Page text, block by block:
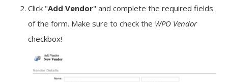
Click "Add Vendor" and complete the required fields
of the form. Make sure to check the WPO Vendor
checkbox!